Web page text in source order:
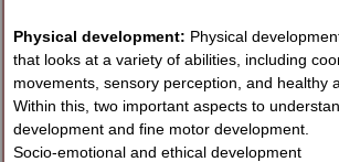
Physical development: Physical
that looks at a variety of abilities, including
movements, sensory perception, and healthy
Within this, two important aspects to
development and fine motor development.
Socio-emotional and ethical development